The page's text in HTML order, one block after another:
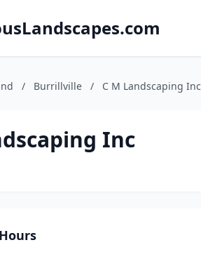
/ Burrillville / C M Landscaping Inc
Inc